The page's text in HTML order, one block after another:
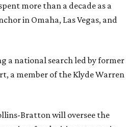
more than a decade as a
in Omaha, Las Vegas, and
a national search led by former
a member of the Klyde Warren
Bratton will oversee the